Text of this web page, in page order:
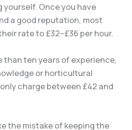
Once you have
a good reputation, most
rate to £32–£36 per hour.
than ten years of experience,
or horticultural
charge between £42 and
the mistake of keeping the